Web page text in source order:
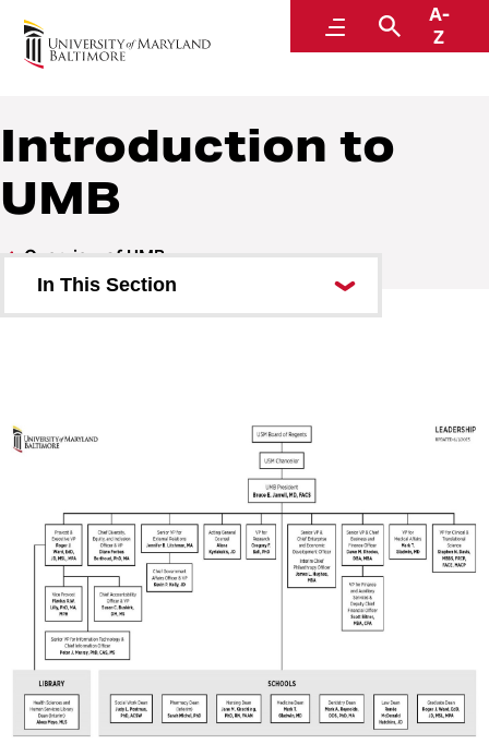
MenuSearch
A-
Z
Middle States Self-Study
Introduction to
UMB
Overview of UMB
In This Section
Accreditation and Assessment
Strategic Partnerships